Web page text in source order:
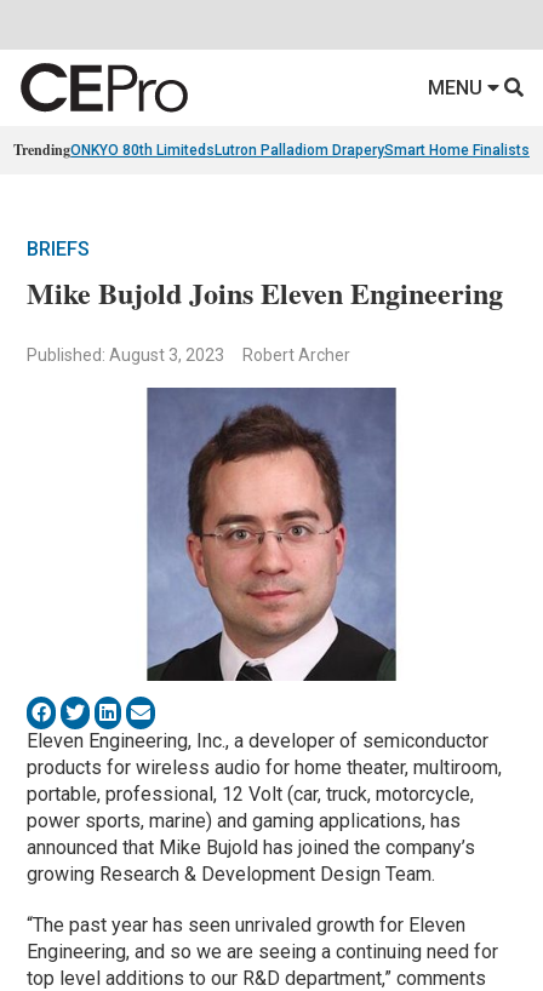
MENU
TrendingONKYO 80th Limiteds Lutron Palladiom DraperySmart Home Finalists
BRIEFS
Mike Bujold Joins Eleven Engineering
Published: August 3, 2023 Robert Archer
Eleven Engineering, Inc., a developer of semiconductor
products for wireless audio for home theater, multiroom,
portable, professional, 12 Volt (car, truck, motorcycle,
power sports, marine) and gaming applications, has
announced that Mike Bujold has joined the company’s
growing Research & Development Design Team.
“The past year has seen unrivaled growth for Eleven
Engineering, and so we are seeing a continuing need for
top level additions to our R&D department,” comments